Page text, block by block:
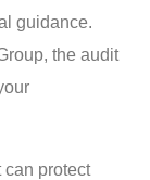
guidance.
the audit
can protect